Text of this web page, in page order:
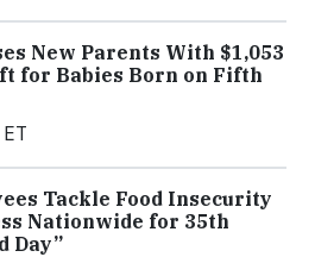
New Parents With $1,053
for Babies Born on Fifth
Tackle Food Insecurity
Nationwide for 35th
Day”